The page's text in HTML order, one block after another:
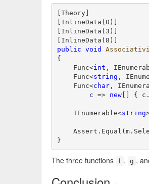
[Theory]
[InlineData(0)]
[InlineData(3)]
public void
{
Func<int ,
Func<string ,
Func<char,
c => new[] {
IEnumerable<string
}
The three functions f , g ,